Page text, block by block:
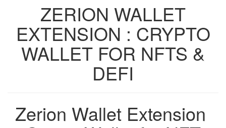
ZERION WALLET
EXTENSION : CRYPTO
WALLET FOR NFTS &
DEFI
Zerion Wallet Extension